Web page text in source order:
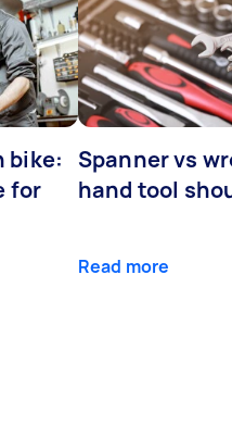
bike:
for
Spanner vs
hand tool
Read more